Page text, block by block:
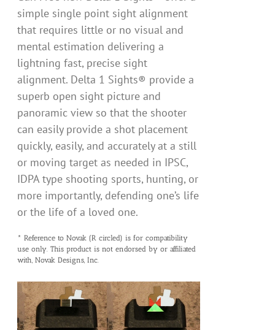
simple single point sight alignment
that requires little or no visual and
mental estimation delivering a
lightning fast, precise sight
alignment. Delta 1 Sights® provide a
superb open sight picture and
panoramic view so that the shooter
can easily provide a shot placement
quickly, easily, and accurately at a still
or moving target as needed in IPSC,
IDPA type shooting sports, hunting, or
more importantly, defending one’s life
or the life of a loved one.
* Reference to Novak (R circled) is for compatibility
use only. This product is not endorsed by or affiliated
with, Novak Designs, Inc.